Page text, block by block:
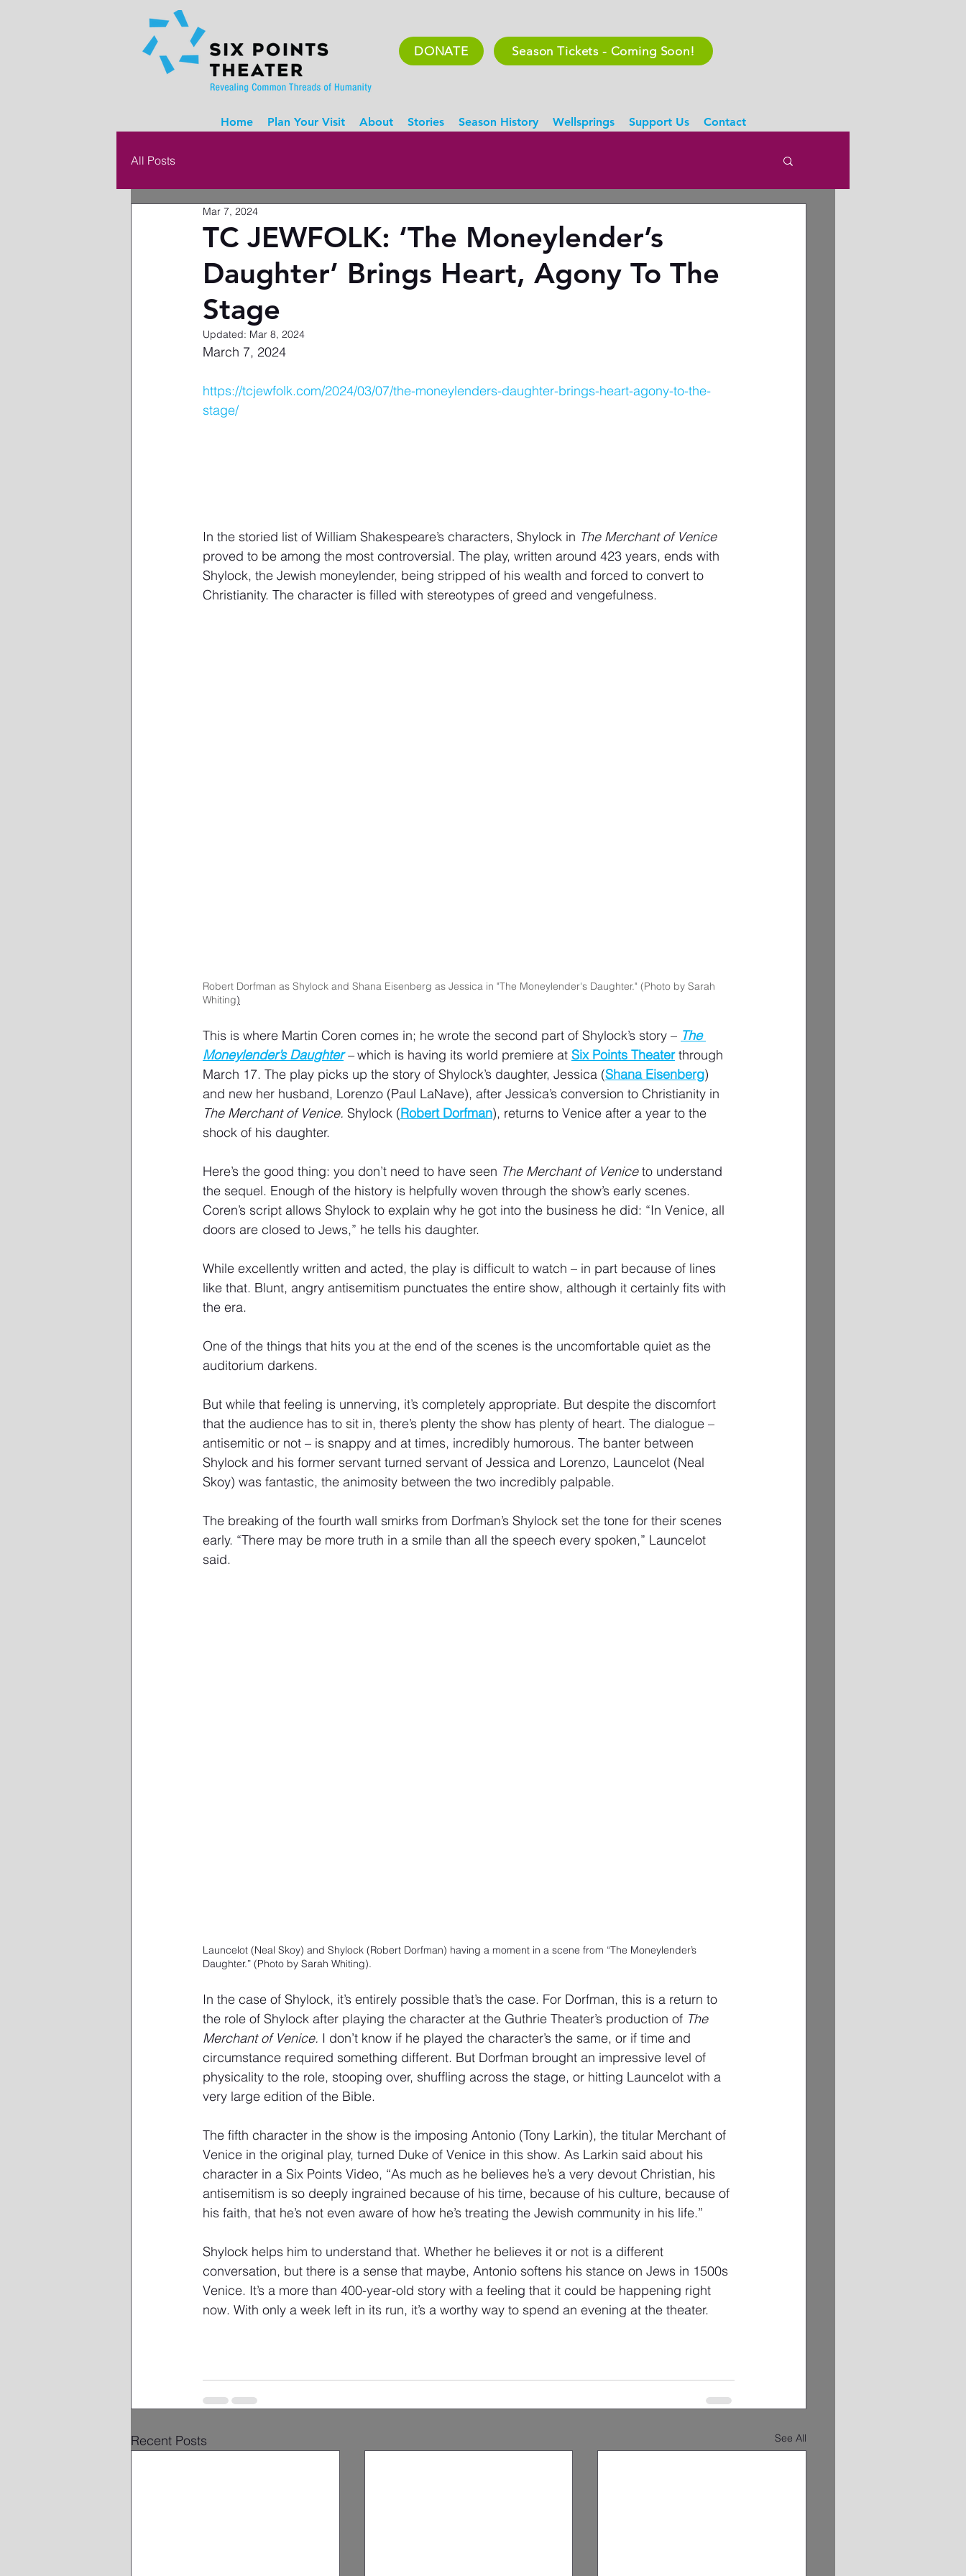
DONATE Season Tickets - Coming Soon!
Home Plan Your Visit About Stories Season History Wellsprings Support Us Contact
All Posts
TC JEWFOLK: ‘The Moneylender’s
Daughter’ Brings Heart, Agony To The
Stage
Mar 7, 2024
Updated: Mar 8, 2024
March 7, 2024
https://tcjewfolk.com/2024/03/07/the-moneylenders-daughter-brings-heart-agony-to-the-
stage/
In the storied list of William Shakespeare’s characters, Shylock in The Merchant of Venice
proved to be among the most controversial. The play, written around 423 years, ends with
Shylock, the Jewish moneylender, being stripped of his wealth and forced to convert to
Christianity. The character is filled with stereotypes of greed and vengefulness.
Robert Dorfman as Shylock and Shana Eisenberg as Jessica in "The Moneylender's Daughter." (Photo by Sarah
Whiting)
This is where Martin Coren comes in; he wrote the second part of Shylock’s story – The
Moneylender’s Daughter – which is having its world premiere at Six Points Theater through
March 17. The play picks up the story of Shylock’s daughter, Jessica (Shana Eisenberg)
and new her husband, Lorenzo (Paul LaNave), after Jessica’s conversion to Christianity in
The Merchant of Venice. Shylock (Robert Dorfman), returns to Venice after a year to the
shock of his daughter.
Here’s the good thing: you don’t need to have seen The Merchant of Venice to understand
the sequel. Enough of the history is helpfully woven through the show’s early scenes.
Coren’s script allows Shylock to explain why he got into the business he did: “In Venice, all
doors are closed to Jews,” he tells his daughter.
While excellently written and acted, the play is difficult to watch – in part because of lines
like that. Blunt, angry antisemitism punctuates the entire show, although it certainly fits with
the era.
One of the things that hits you at the end of the scenes is the uncomfortable quiet as the
auditorium darkens.
But while that feeling is unnerving, it’s completely appropriate. But despite the discomfort
that the audience has to sit in, there’s plenty the show has plenty of heart. The dialogue –
antisemitic or not – is snappy and at times, incredibly humorous. The banter between
Shylock and his former servant turned servant of Jessica and Lorenzo, Launcelot (Neal
Skoy) was fantastic, the animosity between the two incredibly palpable.
The breaking of the fourth wall smirks from Dorfman’s Shylock set the tone for their scenes
early. “There may be more truth in a smile than all the speech every spoken,” Launcelot
said.
Launcelot (Neal Skoy) and Shylock (Robert Dorfman) having a moment in a scene from “The Moneylender’s
Daughter.” (Photo by Sarah Whiting).
In the case of Shylock, it’s entirely possible that’s the case. For Dorfman, this is a return to
the role of Shylock after playing the character at the Guthrie Theater’s production of The
Merchant of Venice. I don’t know if he played the character’s the same, or if time and
circumstance required something different. But Dorfman brought an impressive level of
physicality to the role, stooping over, shuffling across the stage, or hitting Launcelot with a
very large edition of the Bible.
The fifth character in the show is the imposing Antonio (Tony Larkin), the titular Merchant of
Venice in the original play, turned Duke of Venice in this show. As Larkin said about his
character in a Six Points Video, “As much as he believes he’s a very devout Christian, his
antisemitism is so deeply ingrained because of his time, because of his culture, because of
his faith, that he’s not even aware of how he’s treating the Jewish community in his life.”
Shylock helps him to understand that. Whether he believes it or not is a different
conversation, but there is a sense that maybe, Antonio softens his stance on Jews in 1500s
Venice. It’s a more than 400-year-old story with a feeling that it could be happening right
now. With only a week left in its run, it’s a worthy way to spend an evening at the theater.
Recent Posts See All